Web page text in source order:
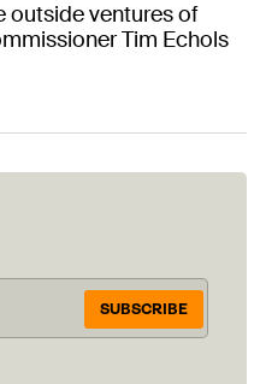
outside ventures of
Tim Echols
SUBSCRIBE